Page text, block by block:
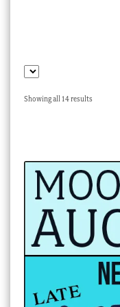
Showing all 14 resultsSorted